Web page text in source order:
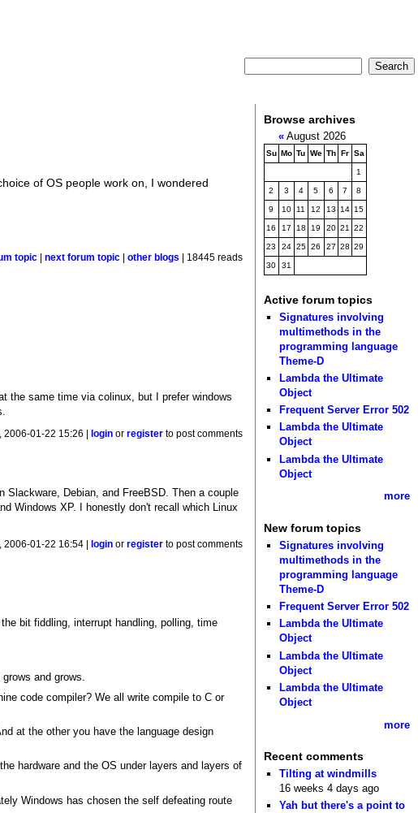
of OS people work on, I wondered
topic |next forum topic |other blogs | 18445 reads
the same time via colinux, but I prefer windows
2006-01-22 15:26 | login orregister to post comments
Slackware, Debian, and FreeBSD. Then a couple
Windows XP. I honestly don't recall which Linux
2006-01-22 16:54 | login orregister to post comments
bit fiddling, interrupt handling, polling, time
and grows.
code compiler? We all write compile to C or
at the other you have the language design
hardware and the OS under layers and layers of
Windows has chosen the self defeating route
Browse archives
«August 2026
Su Mo Tu We Th Fr Sa
1
2 3 4 5 6 7 8
9 10 11 12 13 14 15
16 17 18 19 20 21 22
23 24 25 26 27 28 29
30 31
Active forum topics
Signatures involving
multimethods in the
programming language
Theme-D
Lambda the Ultimate
Object
Frequent Server Error 502
Lambda the Ultimate
Object
Lambda the Ultimate
Object
more
New forum topics
Signatures involving
multimethods in the
programming language
Theme-D
Frequent Server Error 502
Lambda the Ultimate
Object
Lambda the Ultimate
Object
Lambda the Ultimate
Object
more
Recent comments
Tilting at windmills
16 weeks 4 days ago
Yah but there's a point to